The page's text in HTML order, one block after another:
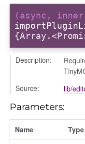
type
(async,
Description:
Source:
lib/
Parameters:
Name Type